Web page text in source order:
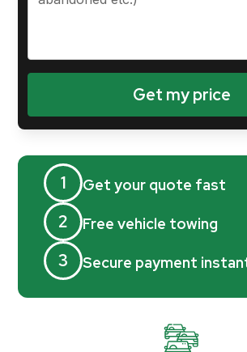
1 Get your quote fast
2 Free vehicle towing
3 Secure payment